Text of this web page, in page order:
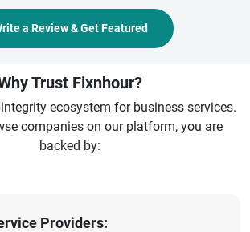
a Review & Get Featured
Trust Fixnhour?
ecosystem for business services.
companies on our platform, you are
backed by:
Providers: